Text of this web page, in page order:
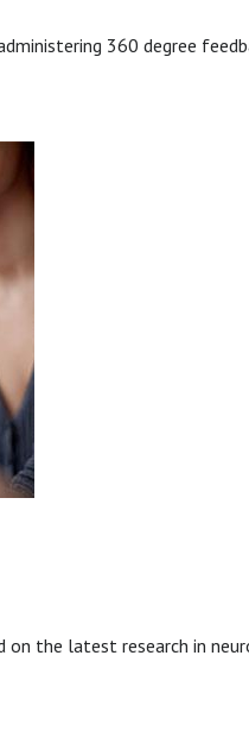
360 degree
the latest research in